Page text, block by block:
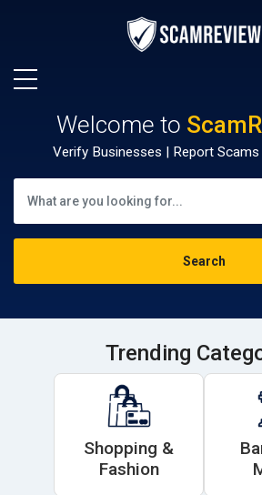
Welcome to
Verify Businesses | Report Scams
Trending
Shopping &
Fashion